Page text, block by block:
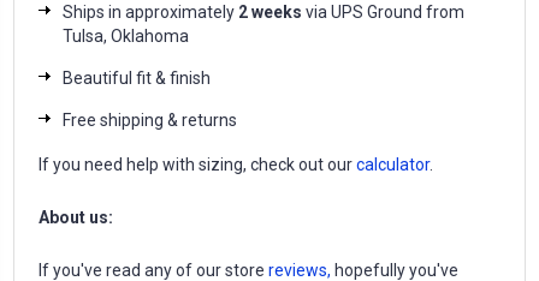
Ships in approximately 2 weeks via UPS Ground from
Tulsa, Oklahoma
Beautiful fit & finish
Free shipping & returns
If you need help with sizing, check out ourcalculator.
About us:
If you've read any of our store reviews, hopefully you've